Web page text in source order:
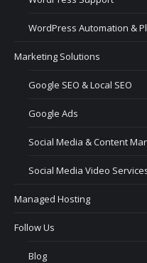
WordPress Automation &
Marketing Solutions
Google SEO & Local SEO
Google Ads
Social Media & Content
Social Media Video
Managed Hosting
Follow Us
Blog